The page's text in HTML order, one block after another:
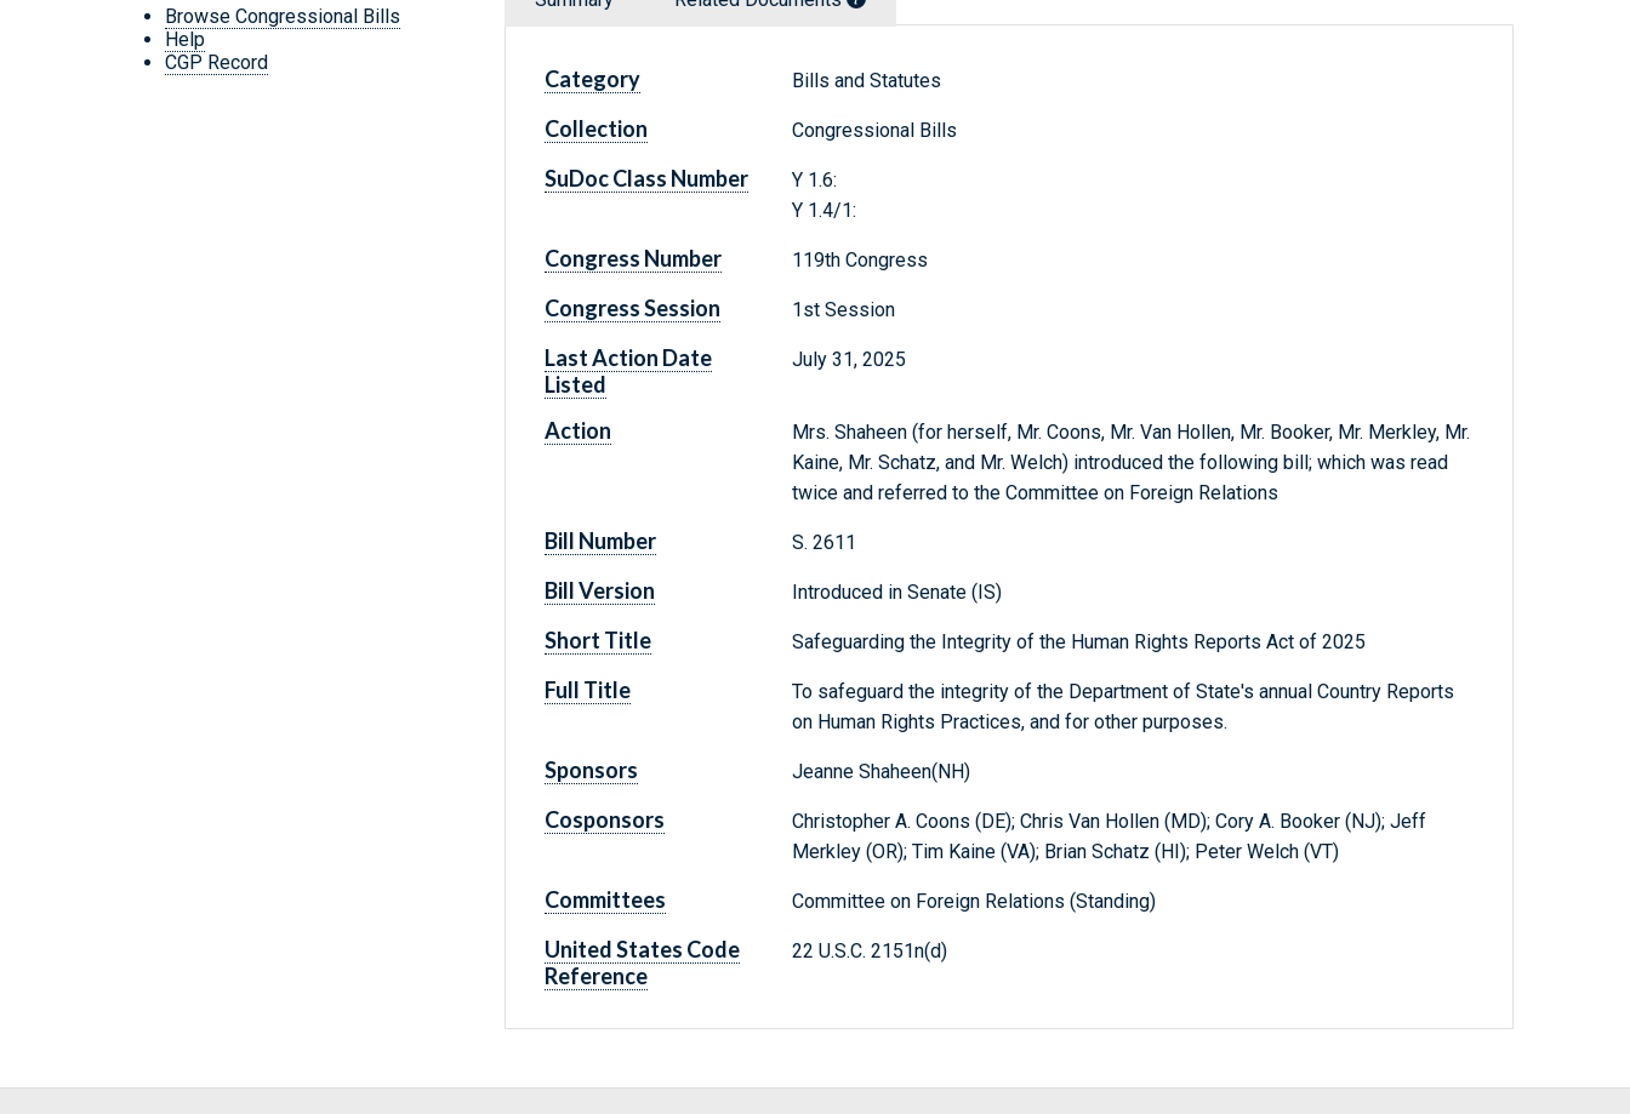
Browse Congressional Bills
Help
CGP Record
Category Bills and Statutes
Collection Congressional Bills
SuDoc Class Number
Y 1.6:
Y 1.4/1:
Congress Number 119th Congress
Congress Session 1st Session
Last Action Date
Listed
July 31, 2025
Action
Mrs. Shaheen (for herself, Mr. Coons, Mr. Van Hollen, Mr. Booker, Mr. Merkley, Mr.
Kaine, Mr. Schatz, and Mr. Welch) introduced the following bill; which was read
twice and referred to the Committee on Foreign Relations
Bill Number S. 2611
Bill Version Introduced in Senate (IS)
Short Title Safeguarding the Integrity of the Human Rights Reports Act of 2025
Full Title
To safeguard the integrity of the Department of State's annual Country Reports
on Human Rights Practices, and for other purposes.
Sponsors Jeanne Shaheen(NH)
Cosponsors
Christopher A. Coons (DE); Chris Van Hollen (MD); Cory A. Booker (NJ); Jeff
Merkley (OR); Tim Kaine (VA); Brian Schatz (HI); Peter Welch (VT)
Committees Committee on Foreign Relations (Standing)
United States Code
Reference
22 U.S.C. 2151n(d)